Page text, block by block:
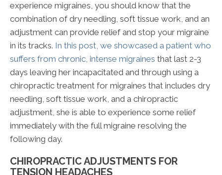
experience migraines, you should know that the
combination of dry needling, soft tissue work, and an
adjustment can provide relief and stop your migraine
in its tracks. In this post, we showcased a patient who
suffers from chronic, intense migraines that last 2-3
days leaving her incapacitated and through using a
chiropractic treatment for migraines that includes dry
needling, soft tissue work, and a chiropractic
adjustment, she is able to experience some relief
immediately with the full migraine resolving the
following day.
CHIROPRACTIC ADJUSTMENTS FOR
TENSION HEADACHES